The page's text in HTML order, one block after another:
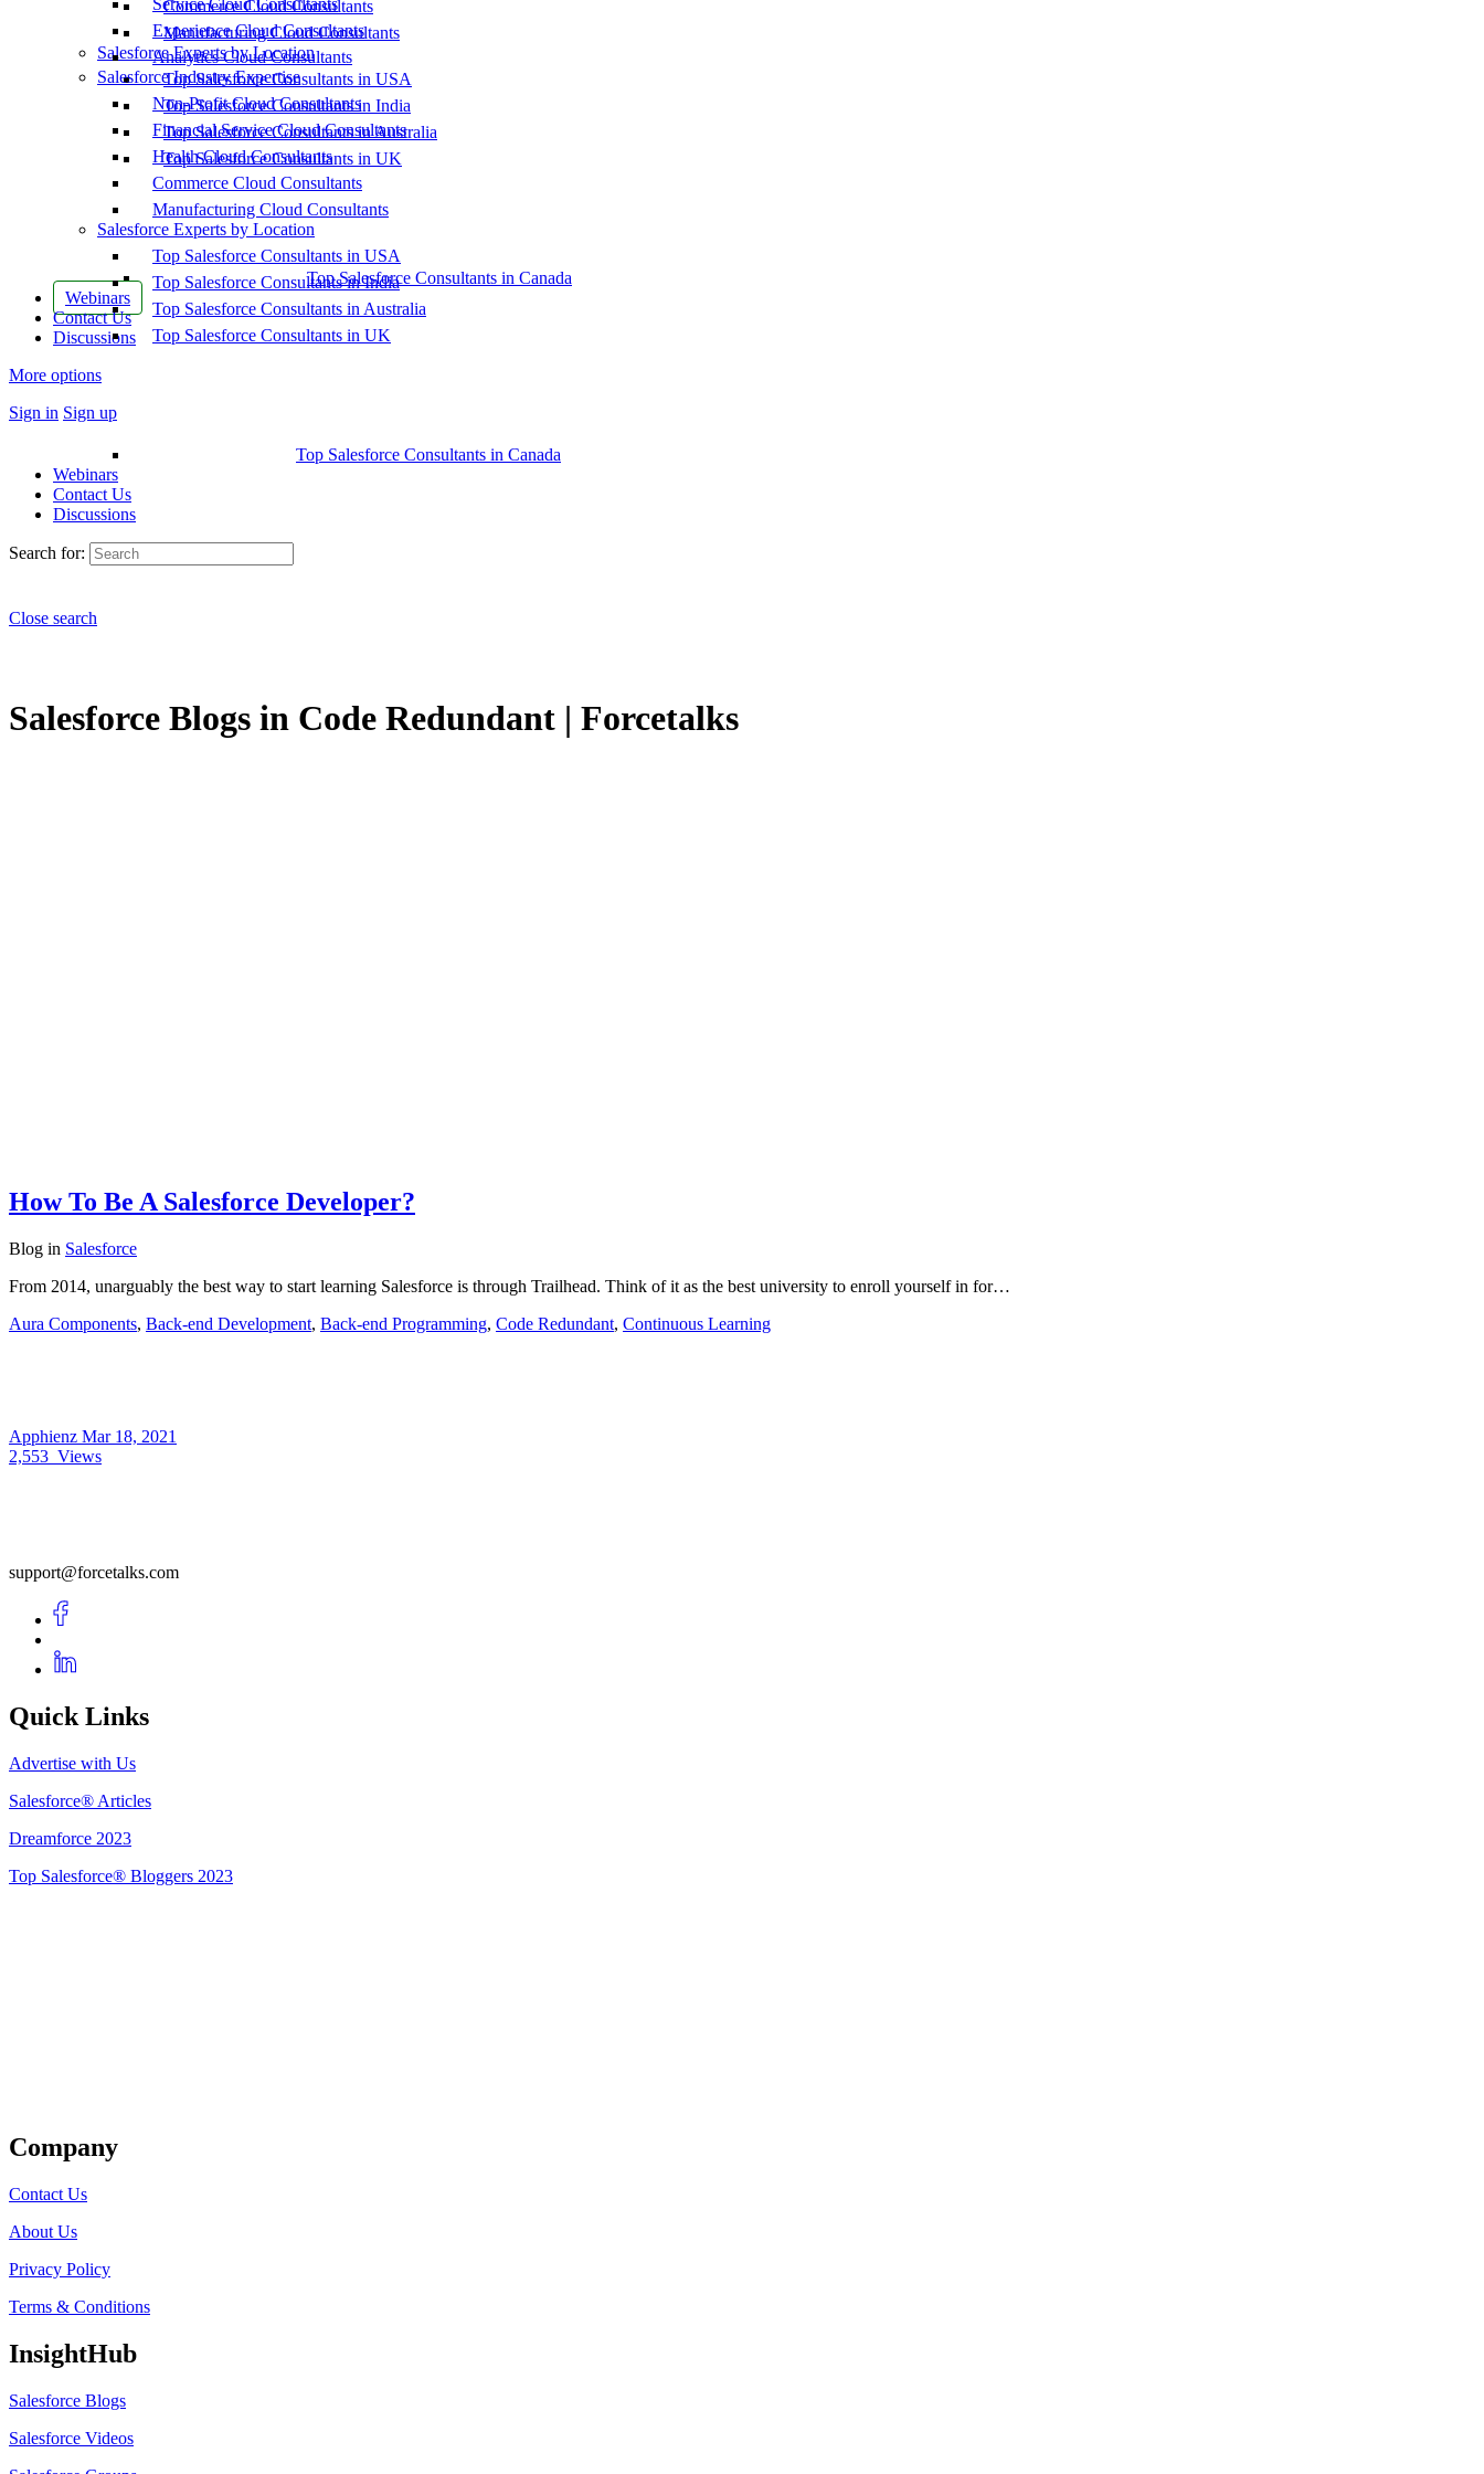
Commerce Cloud Consultants
Manufacturing Cloud Consultants
Salesforce Experts by Location
Top Salesforce Consultants in USA
Top Salesforce Consultants in India
Top Salesforce Consultants in Australia
Top Salesforce Consultants in UK
Top Salesforce Consultants in Canada
Webinars
Contact Us
Discussions
More options
Sign in Sign up
Service Cloud Consultants
Experience Cloud Consultants
Analytics Cloud Consultants
Salesforce Industry Expertise
Non-Profit Cloud Consultants
Financial Service Cloud Consultants
Health Cloud Consultants
Commerce Cloud Consultants
Manufacturing Cloud Consultants
Salesforce Experts by Location
Top Salesforce Consultants in USA
Top Salesforce Consultants in India
Top Salesforce Consultants in Australia
Top Salesforce Consultants in UK
Top Salesforce Consultants in Canada
Webinars
Contact Us
Discussions
Search for:
Close search
Salesforce Blogs in Code Redundant | Forcetalks
How To Be A Salesforce Developer?
Blog in Salesforce
From 2014, unarguably the best way to start learning Salesforce is through Trailhead. Think of it as the best university to enroll yourself in for…
Aura Components, Back-end Development, Back-end Programming, Code Redundant, Continuous Learning
Apphienz Mar 18, 2021
2,553 Views
support@forcetalks.com
Quick Links
Advertise with Us
Salesforce® Articles
Dreamforce 2023
Top Salesforce® Bloggers 2023
Company
Contact Us
About Us
Privacy Policy
Terms & Conditions
InsightHub
Salesforce Blogs
Salesforce Videos